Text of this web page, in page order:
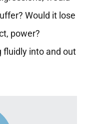
Would it lose
power?
fluidly into and out